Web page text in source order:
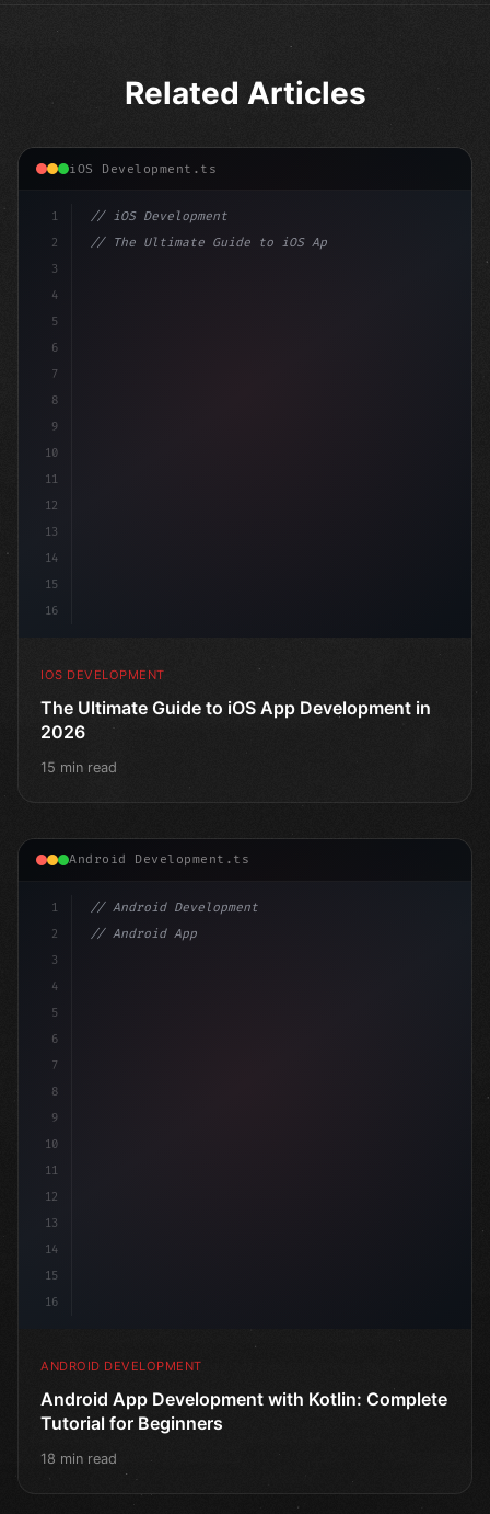
Related Articles
iOS Development.ts
1
2
3
4
5
6
7
8
9
10
11
12
13
14
15
16
// iOS Development
// The Ultimate Guide to iOS App Developmen...
IOS DEVELOPMENT
The Ultimate Guide to iOS App Development in
2026
15 min read
Android Development.ts
1
2
3
4
5
6
7
8
9
10
11
12
13
14
15
16
// Android Development
// Android App Development with Kotlin: Com...
ANDROID DEVELOPMENT
Android App Development with Kotlin: Complete
Tutorial for Beginners
18 min read